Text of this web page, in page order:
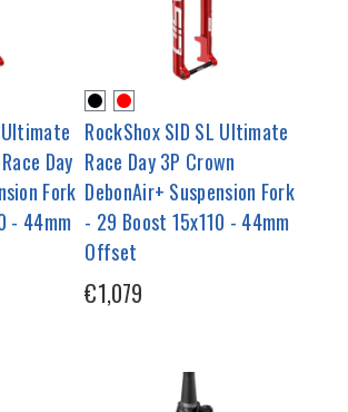
Ultimate
Day
Fork
- 44mm
RockShox SID SL Ultimate
Race Day 3P Crown
DebonAir+ Suspension Fork
- 29 Boost 15x110 - 44mm
Offset
€1,079